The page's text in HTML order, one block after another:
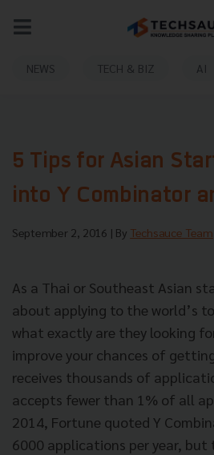
NEWS TECH & BIZ AI
5 Tips for Asian
into Y Combinator
September 2, 2016 | By Techsauce Team
As a Thai or Southeast Asian
about applying to the world’s
what exactly are they looking
improve your chances of
receives thousands of
accepts fewer than 1% of all
2014, Fortune quoted Y
6000 applications per year, but